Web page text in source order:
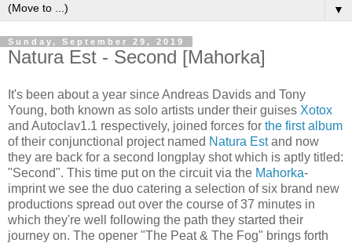
▼
Sunday, September 29, 2019
Natura Est - Second [Mahorka]
It's been about a year since Andreas Davids and Tony
Young, both known as solo artists under their guises Xotox
and Autoclav1.1 respectively, joined forces for the first album
of their conjunctional project named Natura Estand now
they are back for a second longplay shot which is aptly titled:
"Second". This time put on the circuit via the Mahorka-
imprint we see the duo catering a selection of six brand new
productions spread out over the course of 37 minutes in
which they're well following the path they started their
journey on. The opener "The Peat & The Fog" brings forth